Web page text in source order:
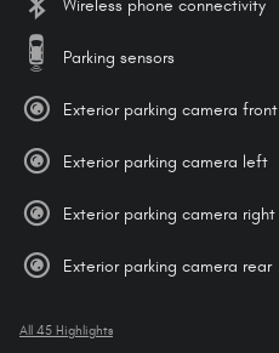
Wireless phone connectivity
Parking sensors
Exterior parking camera front
Exterior parking camera left
Exterior parking camera right
Exterior parking camera rear
All 45 Highlights